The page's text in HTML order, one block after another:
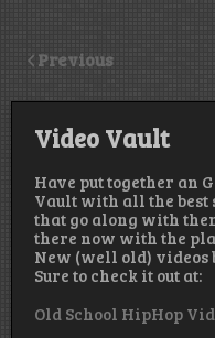
Previous
Video Vault
Have put together an
Vault with all the best
that go along with
there now with the
New (well old) videos
Sure to check it out at:
Old School HipHop